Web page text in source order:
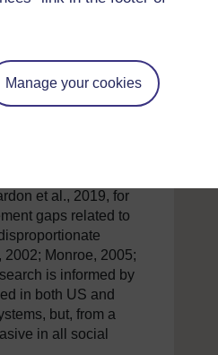
Manage your cookies
educational
to police and
to disadvantage
of research
(for US
et al., 2019, for
gaps related to
Monroe, 2005;
is informed by
in both US and
but, from a
in all social